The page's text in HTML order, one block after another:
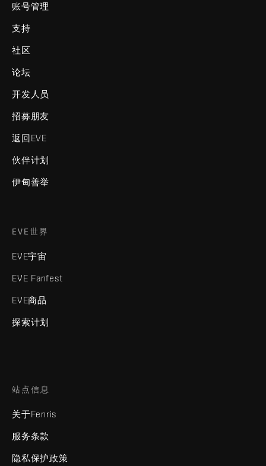
账号管理
支持
社区
论坛
开发人员
招募朋友
返回EVE
伙伴计划
伊甸善举
EVE世界
EVE宇宙
EVE Fanfest
EVE商品
探索计划
站点信息
关于Fenris
服务条款
隐私保护政策